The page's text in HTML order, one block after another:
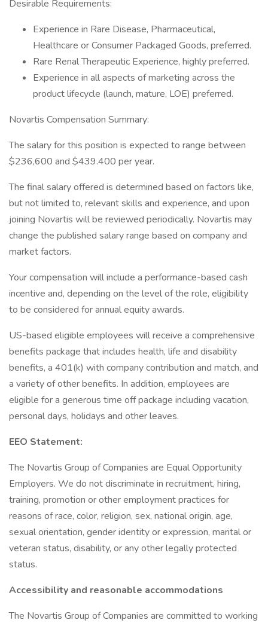
Desirable Requirements:
Experience in Rare Disease, Pharmaceutical,
Healthcare or Consumer Packaged Goods, preferred.
Rare Renal Therapeutic Experience, highly preferred.
Experience in all aspects of marketing across the
product lifecycle (launch, mature, LOE) preferred.
Novartis Compensation Summary:
The salary for this position is expected to range between
$236,600 and $439.400 per year.
The final salary offered is determined based on factors like,
but not limited to, relevant skills and experience, and upon
joining Novartis will be reviewed periodically. Novartis may
change the published salary range based on company and
market factors.
Your compensation will include a performance-based cash
incentive and, depending on the level of the role, eligibility
to be considered for annual equity awards.
US-based eligible employees will receive a comprehensive
benefits package that includes health, life and disability
benefits, a 401(k) with company contribution and match, and
a variety of other benefits. In addition, employees are
eligible for a generous time off package including vacation,
personal days, holidays and other leaves.
EEO Statement:
The Novartis Group of Companies are Equal Opportunity
Employers. We do not discriminate in recruitment, hiring,
training, promotion or other employment practices for
reasons of race, color, religion, sex, national origin, age,
sexual orientation, gender identity or expression, marital or
veteran status, disability, or any other legally protected
status.
Accessibility and reasonable accommodations
The Novartis Group of Companies are committed to working